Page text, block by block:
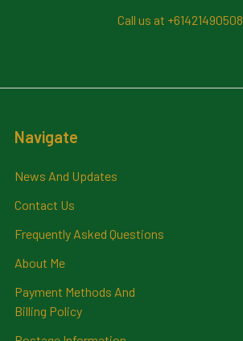
Call us at +61421490508
Navigate
News And Updates
Contact Us
Frequently Asked Questions
About Me
Payment Methods And
Billing Policy